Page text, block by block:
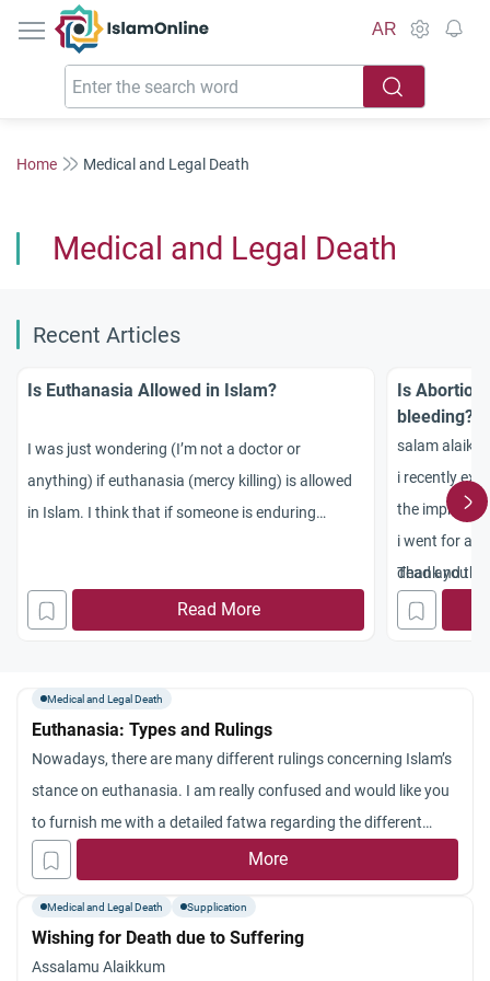
IslamOnline
AR
Home Medical and Legal Death
Medical and Legal Death
Recent Articles
Is Euthanasia Allowed in Islam?
I was just wondering (I’m not a doctor or
anything) if euthanasia (mercy killing) is allowed
in Islam. I think that if someone is enduring
person and end his/her misery. What do you
Read More
Is Abortion
bleeding?
salam
i recently
the
i went for a
dead and
miscariiage
bleeding
islamic
Thank you
Medical and Legal Death
Euthanasia: Types and Rulings
Nowadays, there are many different rulings concerning Islam’s
stance on euthanasia. I am really confused and would like you
to furnish me with a detailed fatwa regarding the different
types of euthanasia and the Islamic ruling regarding each.
More
Medical and Legal Death Supplication
Wishing for Death due to Suffering
Assalamu Alaikkum